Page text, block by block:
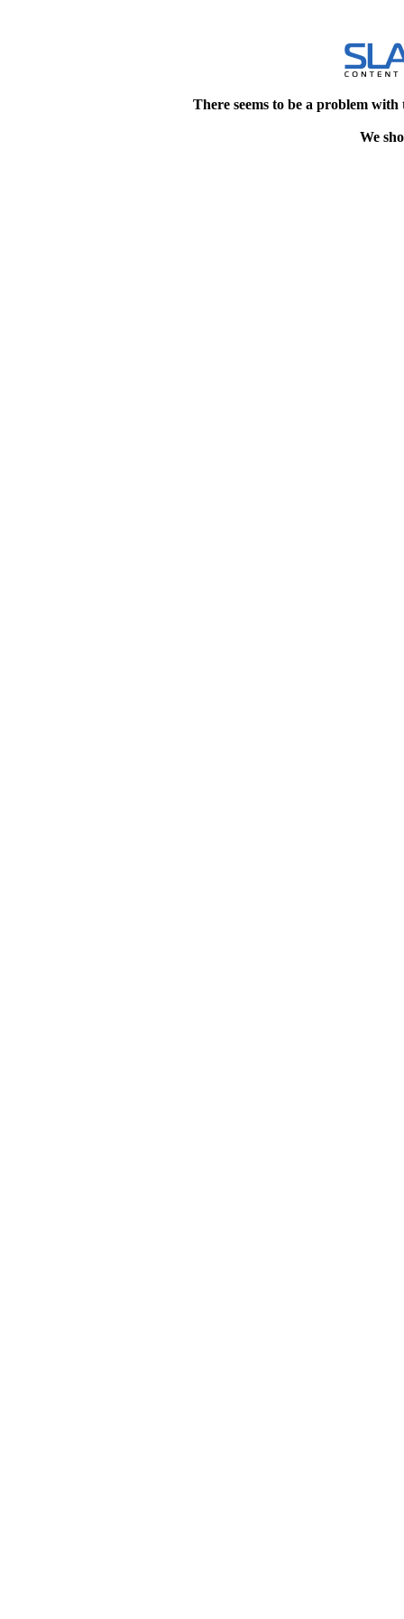
There seems to be a problem
We